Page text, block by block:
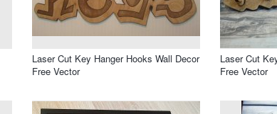
Laser Cut Key Hanger Hooks Wall Decor
Free Vector
Laser Cut
Free Vector